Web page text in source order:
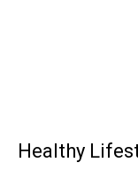
Healthy